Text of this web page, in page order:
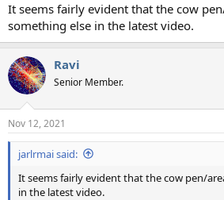
It seems fairly evident that the cow
something else in the latest video.
Ravi
Senior Member.
Nov 12, 2021
jarlrmai said:
It seems fairly evident that the cow pen/
in the latest video.